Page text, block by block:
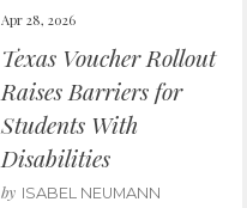
Apr 28, 2026
Texas Voucher Rollout
Raises Barriers for
Students With
Disabilities
by ISABEL NEUMANN